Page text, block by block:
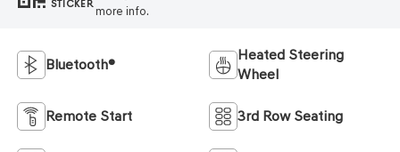
STICKER
more info.
Bluetooth®
Heated Steering
Wheel
Remote Start 3rd Row Seating